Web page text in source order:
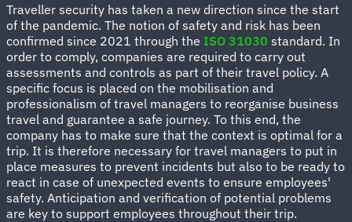
Traveller security has taken a new direction since the start
of the pandemic. The notion of safety and risk has been
confirmed since 2021 through the ISO 31030 standard. In
order to comply, companies are required to carry out
assessments and controls as part of their travel policy. A
specific focus is placed on the mobilisation and
professionalism of travel managers to reorganise business
travel and guarantee a safe journey. To this end, the
company has to make sure that the context is optimal for a
trip. It is therefore necessary for travel managers to put in
place measures to prevent incidents but also to be ready to
react in case of unexpected events to ensure employees'
safety. Anticipation and verification of potential problems
are key to support employees throughout their trip.